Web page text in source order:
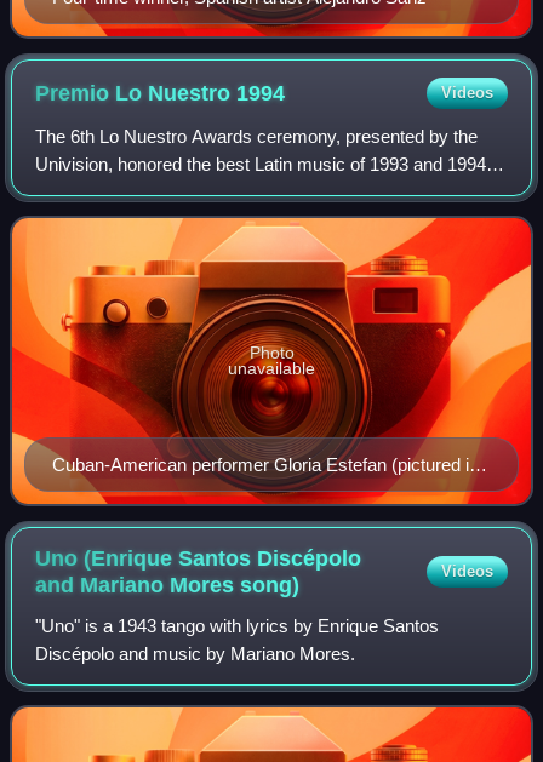
Premio Lo Nuestro 1994 Videos
The 6th Lo Nuestro Awards ceremony, presented by the
Univision, honored the best Latin music of 1993 and 1994
and took place on May 19, 1994, at a live presentation held
at the James L. Knight Center
Cuban-American performer Gloria Estefan (pictured in
2009), three-time winner in 1994
Photo
unavailable
Uno (Enrique Santos Discépolo
and Mariano Moressong)
Videos
"Uno" is a 1943 tango with lyrics by Enrique Santos
Discépolo and music by Mariano Mores.